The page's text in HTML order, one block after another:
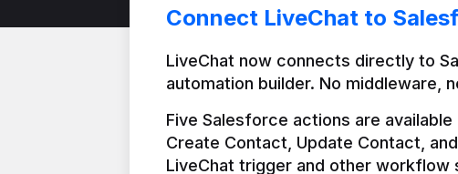
Connect LiveChat to
LiveChat now connects directly to
automation builder. No middleware,
Five Salesforce actions are
Create Contact, Update Contact,
LiveChat trigger and other workflow